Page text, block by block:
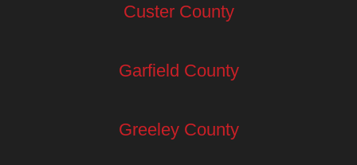
Custer County
Garfield County
Greeley County